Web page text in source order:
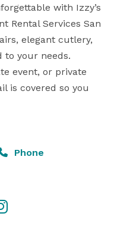
with Izzy’s
Rental Services San
elegant cutlery,
to your needs.
event, or private
is covered so you
Phone